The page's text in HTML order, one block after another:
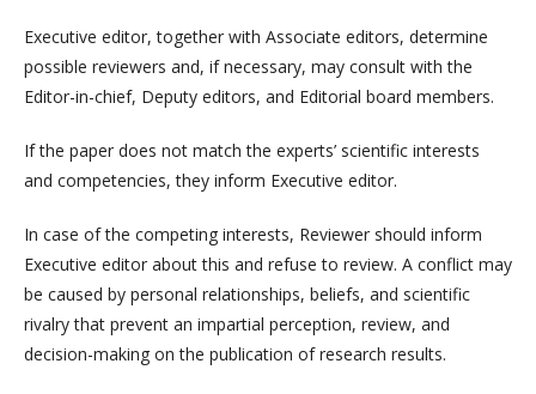
Executive editor, together with Associate editors, determine
possible reviewers and, if necessary, may consult with the
Editor-in-chief, Deputy editors, and Editorial board members.
If the paper does not match the experts’ scientific interests
and competencies, they inform Executive editor.
In case of the competing interests, Reviewer should inform
Executive editor about this and refuse to review. A conflict may
be caused by personal relationships, beliefs, and scientific
rivalry that prevent an impartial perception, review, and
decision-making on the publication of research results.